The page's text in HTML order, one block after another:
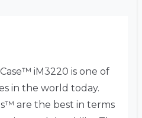
iM3220 is one of
in the world today.
are the best in terms